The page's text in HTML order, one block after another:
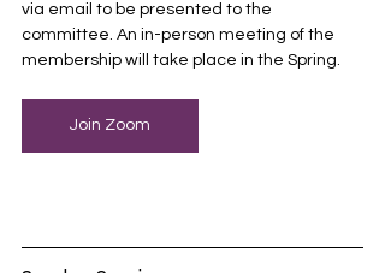
via email to be presented to the
committee. An in-person meeting of the
membership will take place in the Spring.
Join Zoom